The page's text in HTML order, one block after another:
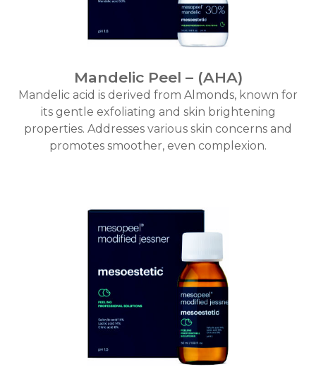
Mandelic Peel – (AHA)
Mandelic acid is derived from Almonds, known for
its gentle exfoliating and skin brightening
properties. Addresses various skin concerns and
promotes smoother, even complexion.